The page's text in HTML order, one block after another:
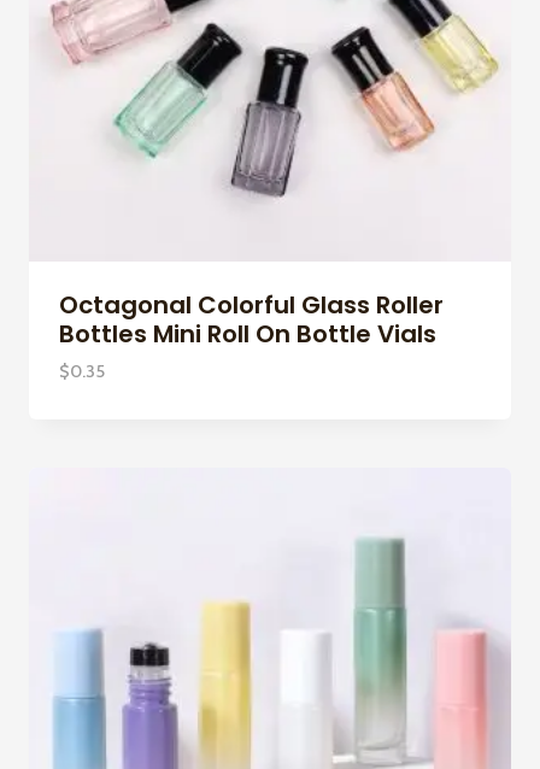
Octagonal Colorful Glass Roller
Bottles Mini Roll On Bottle Vials
$0.35